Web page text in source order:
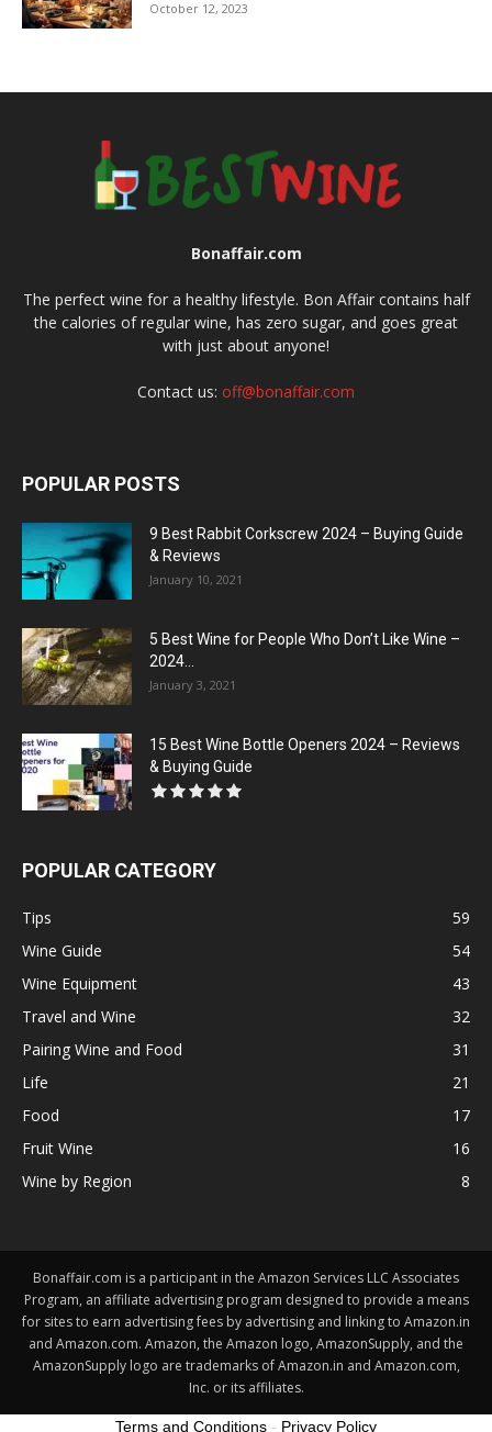
October 12, 2023
Bonaffair.com
The perfect wine for a healthy lifestyle. Bon Affair contains half
the calories of regular wine, has zero sugar, and goes great
with just about anyone!
Contact us: off@bonaffair.com
POPULAR POSTS
9 Best Rabbit Corkscrew 2024 – Buying Guide
& Reviews
January 10, 2021
5 Best Wine for People Who Don’t Like Wine –
2024...
January 3, 2021
15 Best Wine Bottle Openers 2024 – Reviews
& Buying Guide
POPULAR CATEGORY
Tips
59
Wine Guide
54
Wine Equipment
43
Travel and Wine
32
Pairing Wine and Food
31
Life
21
Food
17
Fruit Wine
16
Wine by Region
8
Bonaffair.com is a participant in the Amazon Services LLC Associates
Program, an affiliate advertising program designed to provide a means
for sites to earn advertising fees by advertising and linking to Amazon.in
and Amazon.com. Amazon, the Amazon logo, AmazonSupply, and the
AmazonSupply logo are trademarks of Amazon.in and Amazon.com,
Inc. or its affiliates.
Terms and Conditions - Privacy Policy